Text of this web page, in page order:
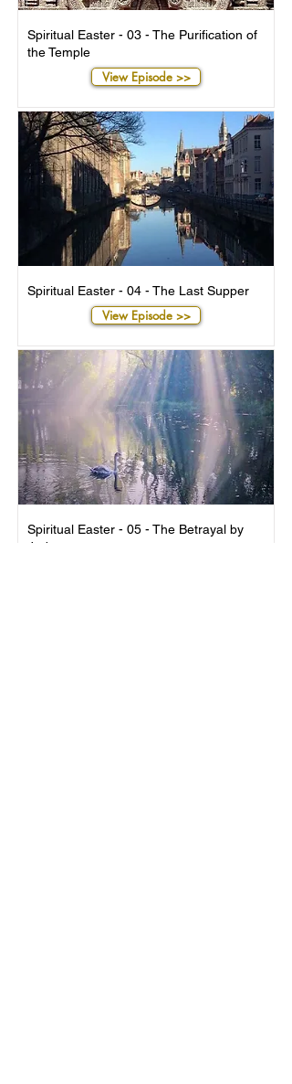
Spiritual Easter - 03 - The Purification of
the Temple
View Episode >>
Spiritual Easter - 04 - The Last Supper
View Episode >>
Spiritual Easter - 05 - The Betrayal by
Judas